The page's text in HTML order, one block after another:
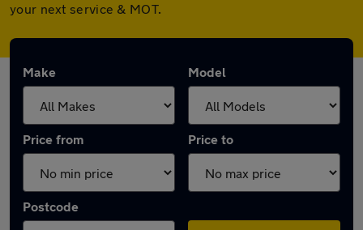
your next service & MOT.
Make Model
Price from Price to
Postcode